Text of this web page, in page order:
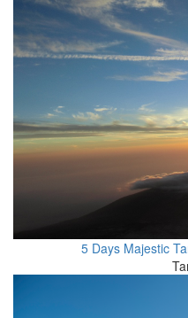
5 Days Majestic